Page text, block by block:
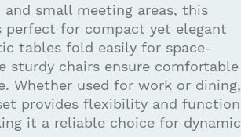
small meeting areas, this
for compact yet elegant
tables fold easily for space-
sturdy chairs ensure comfortable
Whether used for work or dining,
provides flexibility and function
it a reliable choice for dynamic